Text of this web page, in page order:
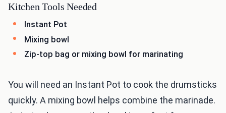
Kitchen Tools Needed
Instant Pot
Mixing bowl
Zip-top bag or mixing bowl for marinating
You will need an Instant Pot to cook the drumsticks
quickly. A mixing bowl helps combine the marinade.